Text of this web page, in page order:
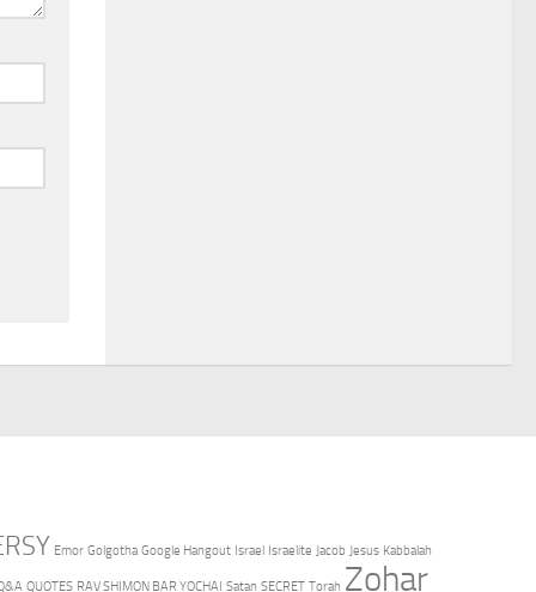
Emor Golgotha Google Hangout Israel Israelite Jacob Jesus Kabbalah
QUOTES RAV SHIMON BAR YOCHAI Satan SECRET Torah Zohar